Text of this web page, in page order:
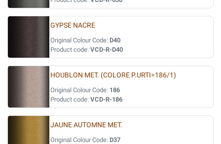
GYPSE NACRE
Original Colour Code: D40
Product code: VCD-R-D40
HOUBLON MET. (COLORE P.URTI=186/1)
Original Colour Code: 186
Product code: VCD-R-186
JAUNE AUTOMNE MET.
Original Colour Code: D37